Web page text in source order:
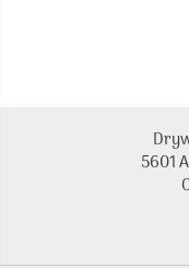
5601